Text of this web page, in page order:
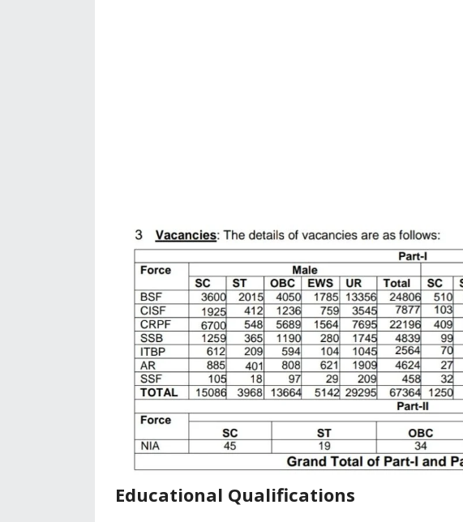
Educational Qualifications